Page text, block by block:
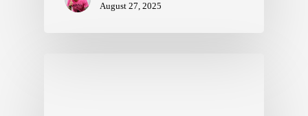
August 27, 2025